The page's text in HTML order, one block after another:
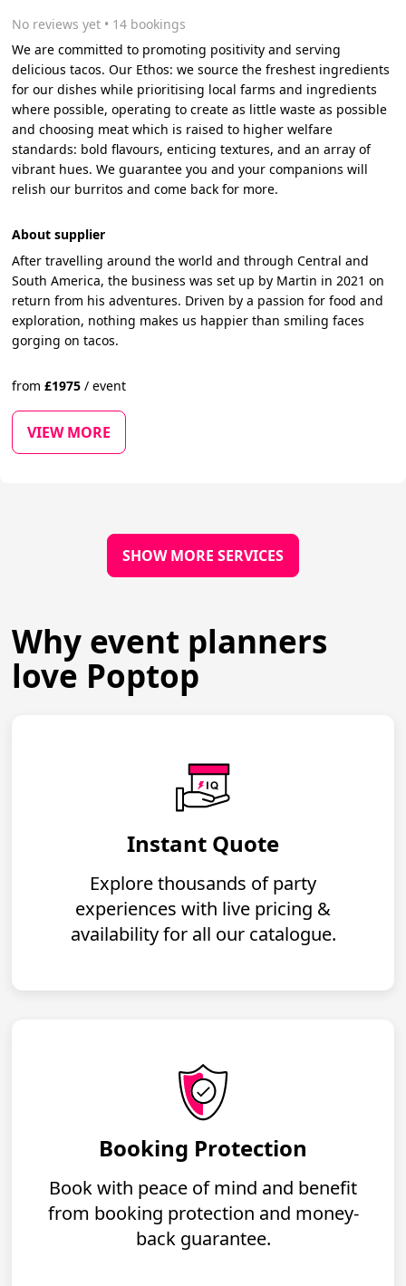
No reviews yet • 14 bookings
We are committed to promoting positivity and serving
delicious tacos. Our Ethos: we source the freshest ingredients
for our dishes while prioritising local farms and ingredients
where possible, operating to create as little waste as possible
and choosing meat which is raised to higher welfare
standards: bold flavours, enticing textures, and an array of
vibrant hues. We guarantee you and your companions will
relish our burritos and come back for more.
About supplier
After travelling around the world and through Central and
South America, the business was set up by Martin in 2021 on
return from his adventures. Driven by a passion for food and
exploration, nothing makes us happier than smiling faces
gorging on tacos.
from£1975 / event
VIEW MORE
SHOW MORE SERVICES
Why event planners
love Poptop
Instant Quote
Explore thousands of party
experiences with live pricing &
availability for all our catalogue.
Booking Protection
Book with peace of mind and benefit
from booking protection and money-
back guarantee.